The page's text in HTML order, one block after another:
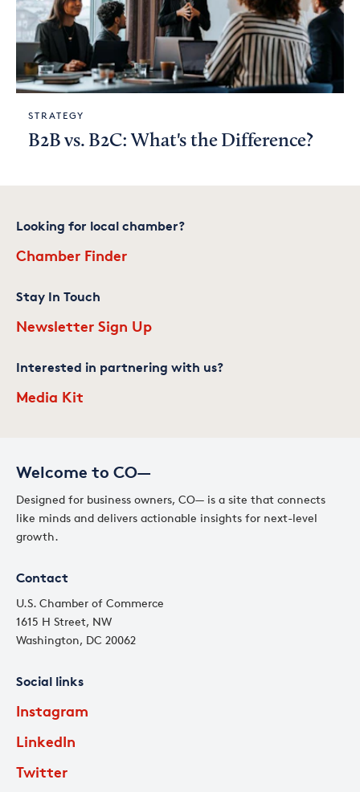
STRATEGY
B2B vs. B2C: What's the Difference?
Welcome to CO—
Designed for business owners, CO— is a site that connects
like minds and delivers actionable insights for next-level
growth.
Contact
U.S. Chamber of Commerce
1615 H Street, NW
Washington, DC 20062
Social links
Instagram
LinkedIn
Twitter
Looking for local chamber?
Chamber Finder
Stay In Touch
Newsletter Sign Up
Interested in partnering with us?
Media Kit